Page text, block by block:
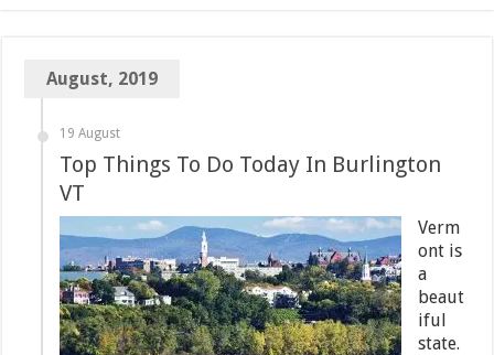
August, 2019
19 August
Top Things To Do Today In Burlington
VT
Verm
ont is
a
beaut
iful
state.